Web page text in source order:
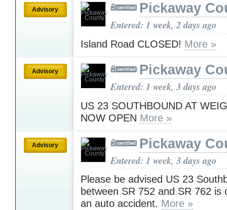
Advisory Pickaway
Entered: 1 week, 2 days ago
Island Road CLOSED! More »
Advisory Pickaway
Entered: 1 week, 3 days ago
US 23 SOUTHBOUND AT
NOW OPEN More »
Advisory Pickaway
Entered: 1 week, 3 days ago
Please be advised US 23
between SR 752 and SR 762 is
an auto accident. More »